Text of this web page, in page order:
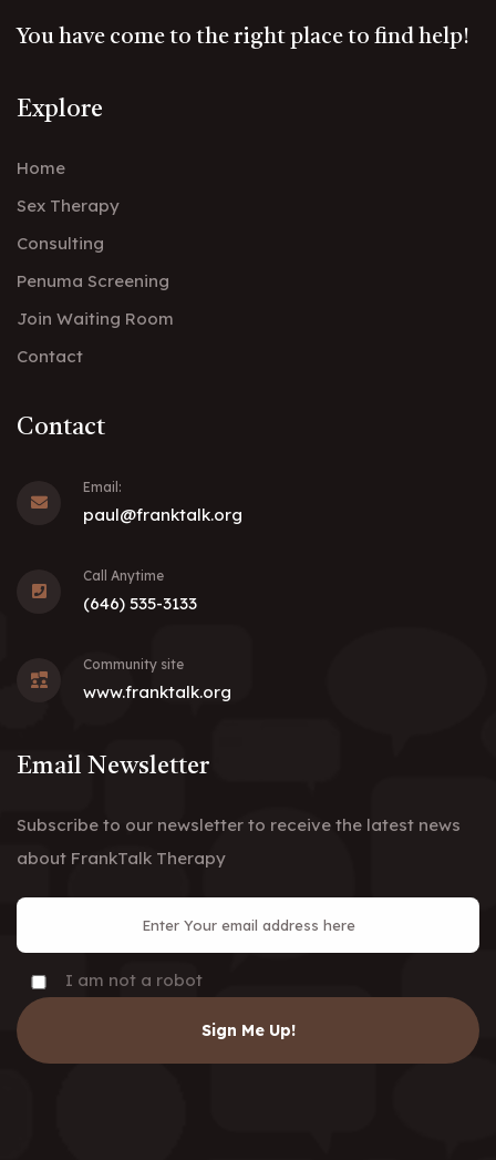
You have come to the right place to find help!
Explore
Home
Sex Therapy
Consulting
Penuma Screening
Join Waiting Room
Contact
Contact
Email:
paul@franktalk.org
Call Anytime
(646) 535-3133
Community site
www.franktalk.org
Email Newsletter
Subscribe to our newsletter to receive the latest news
about FrankTalk Therapy
I am not a robot
Sign Me Up!